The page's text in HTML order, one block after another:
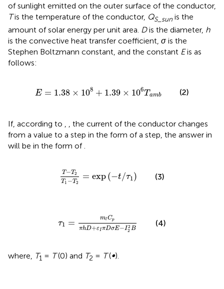
of sunlight emitted on the outer surface of the conductor,
Tis the temperature of the conductor, QS_ sun is the
amount of solar energy per unit area. Dis the diameter, h
is the convective heat transfer coefficient, σ is the
Stephen Boltzmann constant, and the constant Eis as
follows:
E = 1.38 × 108 + 1.39 × 106T amb
E= 1.38× 8 +1.39 ×10 T amb (2)
If, according to
, the current of the conductor changes
from a value to a step in the form of a step, the answer in
will be in the form of
T −T2
T1 −T2
= exp(−t/τ1 )
T−T 2 exp −
(3)
τ1 = ml Cp
πhD+εI πDσE−I 2
2 B
πhD
(4)
where, T1 = T(0) and T2 = T(∞).